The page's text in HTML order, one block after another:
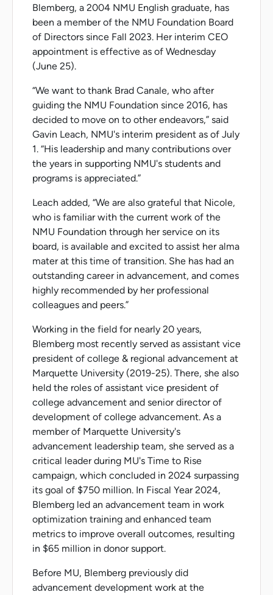
Blemberg, a 2004 NMU English graduate, has
been a member of the NMU Foundation Board
of Directors since Fall 2023. Her interim CEO
appointment is effective as of Wednesday
(June 25).
“We want to thank Brad Canale, who after
guiding the NMU Foundation since 2016, has
decided to move on to other endeavors,” said
Gavin Leach, NMU's interim president as of July
1. “His leadership and many contributions over
the years in supporting NMU's students and
programs is appreciated.”
Leach added, “We are also grateful that Nicole,
who is familiar with the current work of the
NMU Foundation through her service on its
board, is available and excited to assist her alma
mater at this time of transition. She has had an
outstanding career in advancement, and comes
highly recommended by her professional
colleagues and peers.”
Working in the field for nearly 20 years,
Blemberg most recently served as assistant vice
president of college & regional advancement at
Marquette University (2019-25). There, she also
held the roles of assistant vice president of
college advancement and senior director of
development of college advancement. As a
member of Marquette University's
advancement leadership team, she served as a
critical leader during MU's Time to Rise
campaign, which concluded in 2024 surpassing
its goal of $750 million. In Fiscal Year 2024,
Blemberg led an advancement team in work
optimization training and enhanced team
metrics to improve overall outcomes, resulting
in $65 million in donor support.
Before MU, Blemberg previously did
advancement development work at the